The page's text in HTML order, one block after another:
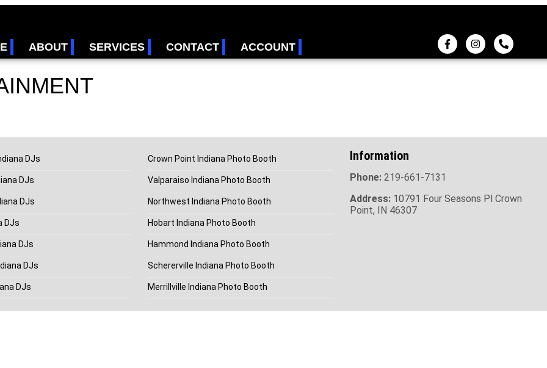
ABOUT SERVICES CONTACT ACCOUNT
DJs
DJs
DJs
DJs
DJs
DJs
DJs
Crown Point Indiana Photo Booth
Valparaiso Indiana Photo Booth
Northwest Indiana Photo Booth
Hobart Indiana Photo Booth
Hammond Indiana Photo Booth
Schererville Indiana Photo Booth
Merrillville Indiana Photo Booth
Information
Phone: 219-661-7131
Address: 10791 Four Seasons Pl Crown
Point, IN 46307